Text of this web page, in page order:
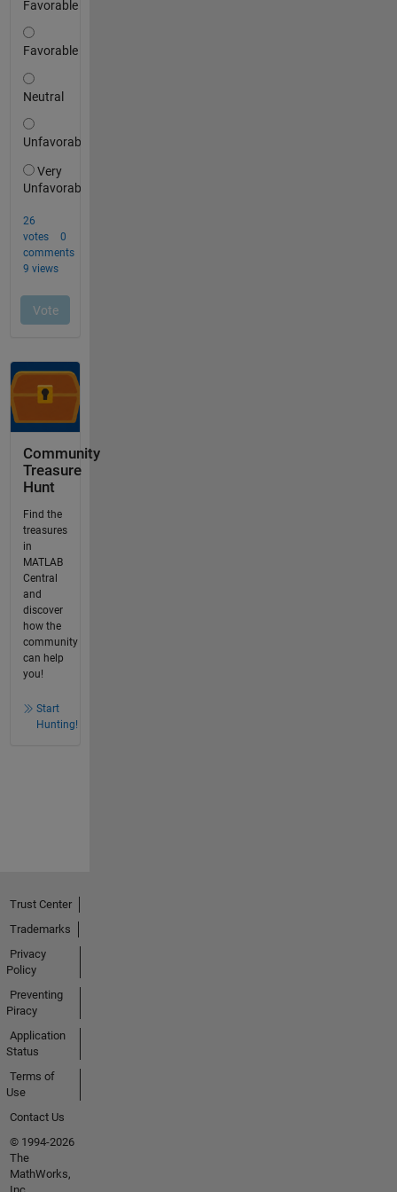
Community
Treasure
Hunt
Find the
treasures
in
MATLAB
Central
and
discover
how the
community
can help
you!
Start
Hunting!
Trust Center
Trademarks
Privacy
Policy
Preventing
Piracy
Application
Status
Terms of
Use
Contact Us
© 1994-2026
The
MathWorks,
Inc.